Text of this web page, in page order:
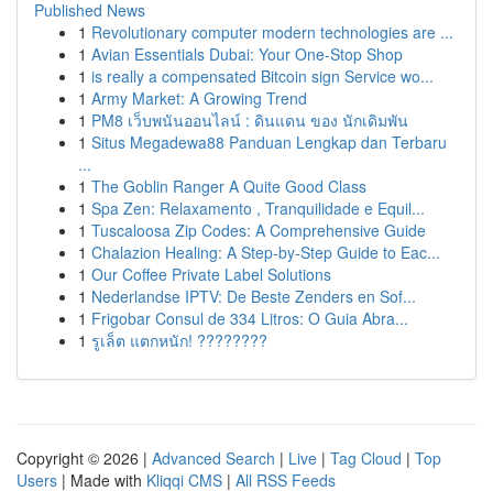
Published News
1 Revolutionary computer modern technologies are ...
1 Avian Essentials Dubai: Your One-Stop Shop
1 is really a compensated Bitcoin sign Service wo...
1 Army Market: A Growing Trend
1 PM8 เว็บพนันออนไลน์ : ดินแดน ของ นักเดิมพัน
1 Situs Megadewa88 Panduan Lengkap dan Terbaru
...
1 The Goblin Ranger A Quite Good Class
1 Spa Zen: Relaxamento , Tranquilidade e Equil...
1 Tuscaloosa Zip Codes: A Comprehensive Guide
1 Chalazion Healing: A Step-by-Step Guide to Eac...
1 Our Coffee Private Label Solutions
1 Nederlandse IPTV: De Beste Zenders en Sof...
1 Frigobar Consul de 334 Litros: O Guia Abra...
1 รูเล็ต แตกหนัก! ????????
Copyright © 2026 | Advanced Search | Live | Tag Cloud | Top
Users | Made with Kliqqi CMS | All RSS Feeds